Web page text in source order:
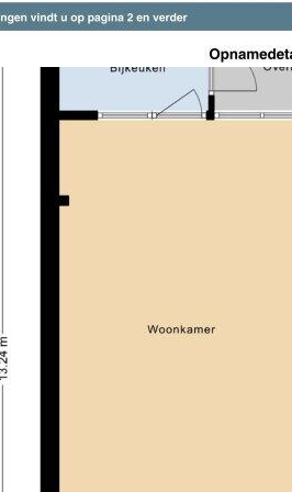
146 m²
roof, double glazing)
‘t Kruis with a prime
facilities. The
and ice rink (if it's cold
an active neighborhood
established primary school.